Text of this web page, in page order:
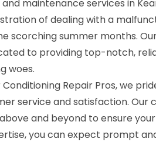
maintenance services in
of dealing with a
scorching summer months.
to providing top-notch,
woes.
Repair Pros, we
service and satisfaction.
and beyond to ensure
you can expect prompt